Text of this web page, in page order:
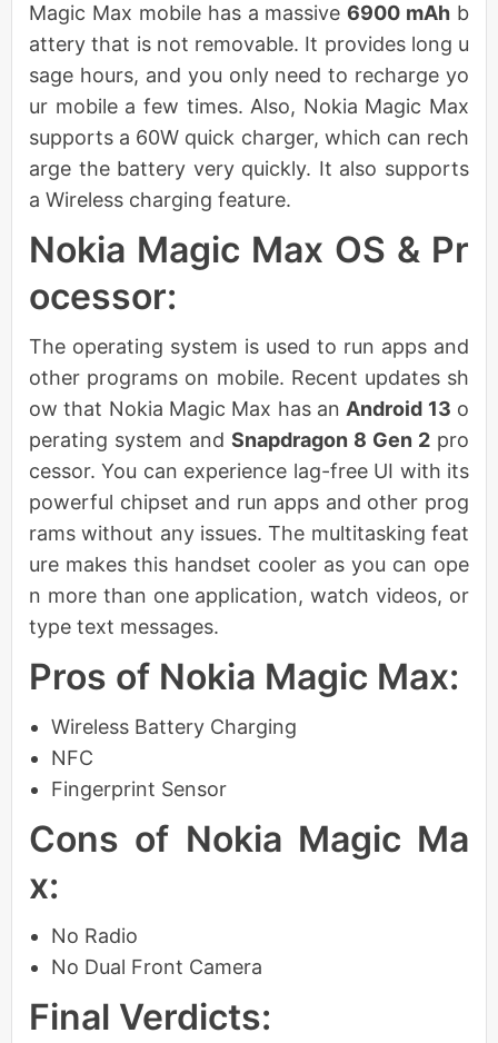
Magic Max mobile has a massive 6900 mAh b
attery that is not removable. It provides long u
sage hours, and you only need to recharge yo
ur mobile a few times. Also, Nokia Magic Max
supports a 60W quick charger, which can rech
arge the battery very quickly. It also supports
a Wireless charging feature.
Nokia Magic Max OS & Pr
ocessor:
The operating system is used to run apps and
other programs on mobile. Recent updates sh
ow that Nokia Magic Max has anAndroid 13 o
perating system and Snapdragon 8 Gen 2 pro
cessor. You can experience lag-free UI with its
powerful chipset and run apps and other prog
rams without any issues. The multitasking feat
ure makes this handset cooler as you can ope
n more than one application, watch videos, or
type text messages.
Pros of Nokia Magic Max:
Wireless Battery Charging
NFC
Fingerprint Sensor
Cons of Nokia Magic Ma
x:
No Radio
No Dual Front Camera
Final Verdicts: